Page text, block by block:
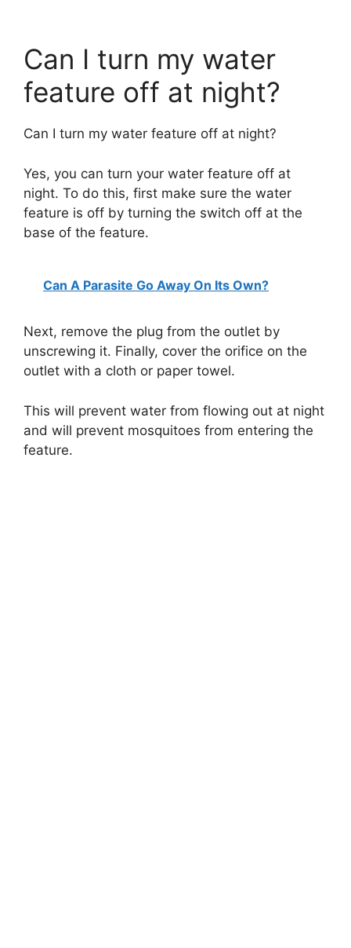
Can I turn my water
feature off at night?
Can I turn my water feature off at night?
Yes, you can turn your water feature off at
night. To do this, first make sure the water
feature is off by turning the switch off at the
base of the feature.
Can A Parasite Go Away On Its Own?
Next, remove the plug from the outlet by
unscrewing it. Finally, cover the orifice on the
outlet with a cloth or paper towel.
This will prevent water from flowing out at night
and will prevent mosquitoes from entering the
feature.